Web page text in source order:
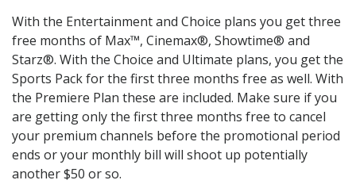
With the Entertainment and Choice plans you get three
free months of Max™, Cinemax®, Showtime® and
Starz®. With the Choice and Ultimate plans, you get the
Sports Pack for the first three months free as well. With
the Premiere Plan these are included. Make sure if you
are getting only the first three months free to cancel
your premium channels before the promotional period
ends or your monthly bill will shoot up potentially
another $50 or so.